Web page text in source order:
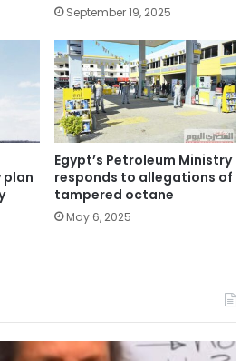
September 19, 2025
plan
Egypt’s Petroleum Ministry
responds to allegations of
tampered octane
May 6, 2025